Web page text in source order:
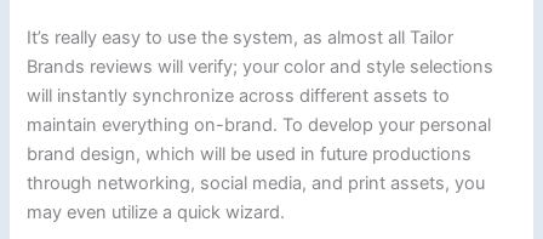
It’s really easy to use the system, as almost all Tailor
Brands reviews will verify; your color and style selections
will instantly synchronize across different assets to
maintain everything on-brand. To develop your personal
brand design, which will be used in future productions
through networking, social media, and print assets, you
may even utilize a quick wizard.